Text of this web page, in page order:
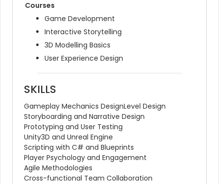
Courses
Game Development
Interactive Storytelling
3D Modelling Basics
User Experience Design
SKILLS
Gameplay Mechanics DesignLevel Design
Storyboarding and Narrative Design
Prototyping and User Testing
Unity3D and Unreal Engine
Scripting with C# and Blueprints
Player Psychology and Engagement
Agile Methodologies
Cross-functional Team Collaboration